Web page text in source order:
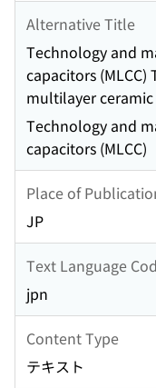
Alternative Title
Technology and
capacitors
multilayer ceramic
Technology and
capacitors (MLCC)
Place of
JP
Text Language
jpn
Content Type
テキスト